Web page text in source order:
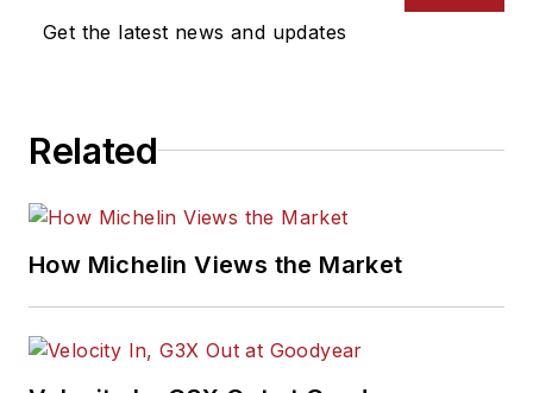
Get the latest news and updates
Related
How Michelin Views the Market